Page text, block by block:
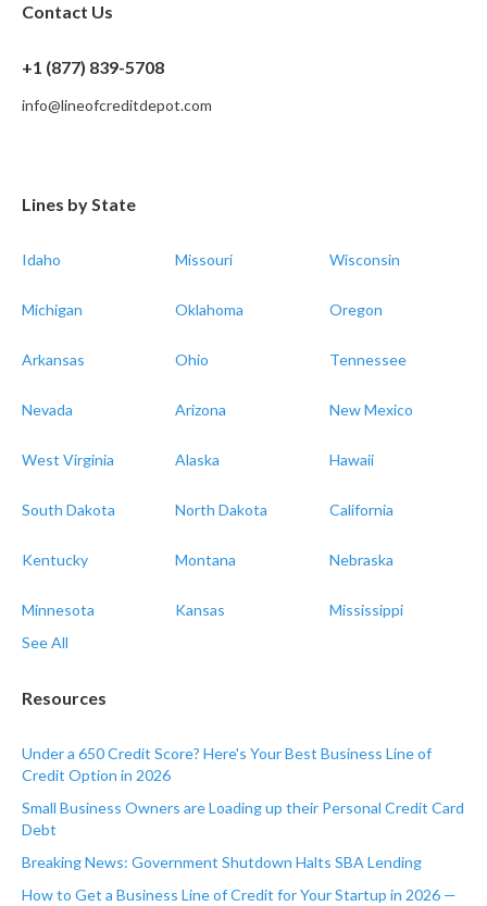
Contact Us
+1 (877) 839-5708
info@lineofcreditdepot.com
Lines by State
Idaho Missouri Wisconsin
Michigan Oklahoma Oregon
Arkansas Ohio Tennessee
Nevada Arizona New Mexico
West Virginia Alaska Hawaii
South Dakota North Dakota California
Kentucky Montana Nebraska
Minnesota Kansas
Mississippi
See All
Resources
Under a 650 Credit Score? Here's Your Best Business Line of
Credit Option in 2026
Small Business Owners are Loading up their Personal Credit Card
Debt
Breaking News: Government Shutdown Halts SBA Lending
How to Get a Business Line of Credit for Your Startup in 2026 —